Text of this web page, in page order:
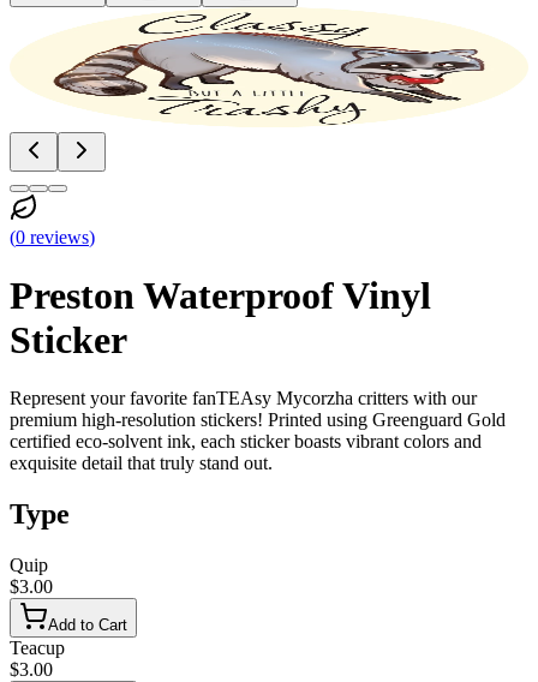
(0 reviews)
Preston Waterproof Vinyl
Sticker
Represent your favorite fanTEAsy Mycorzha critters with our
premium high-resolution stickers! Printed using Greenguard Gold
certified eco-solvent ink, each sticker boasts vibrant colors and
exquisite detail that truly stand out.
Type
Quip
$3.00
Add to Cart
Teacup
$3.00